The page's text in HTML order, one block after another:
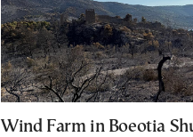
Wind Farm in Boeotia